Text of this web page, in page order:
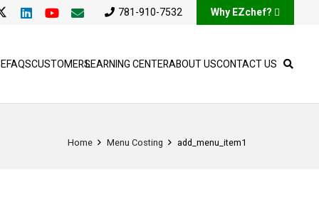
781-910-7532 Why EZchef?
FAQSCUSTOMERSLEARNING CENTERABOUT USCONTACT US
Home Menu Costing add_menu_item1